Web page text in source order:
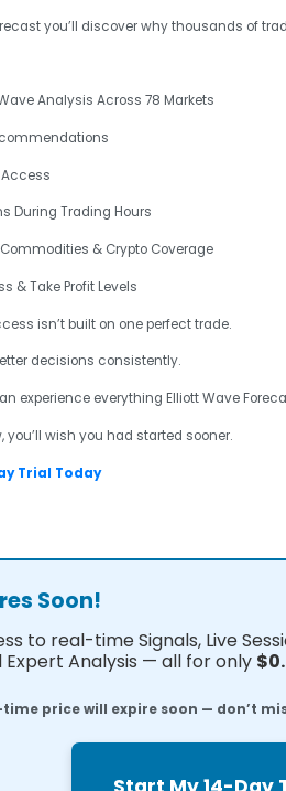
you’ll discover why thousands of
Analysis Across 78 Markets
During Trading Hours
Commodities & Crypto Coverage
& Take Profit Levels
isn’t built on one perfect trade.
decisions consistently.
experience everything Elliott Wave
you’ll wish you had started sooner.
Trial Today
Soon!
to real-time Signals, Live
Analysis — all for only
time price will expire soon — don’t